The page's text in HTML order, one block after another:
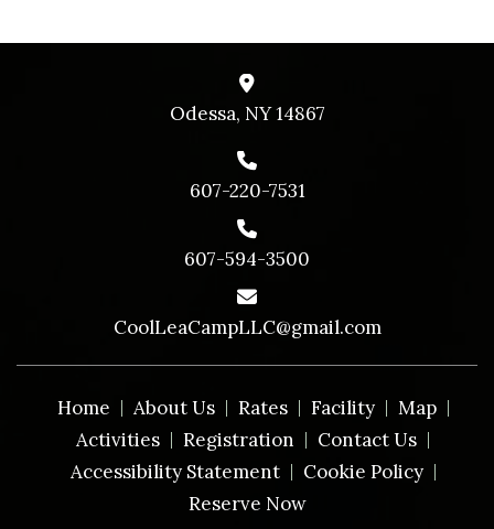
Odessa, NY 14867
607-220-7531
607-594-3500
CoolLeaCampLLC@gmail.com
Home About Us Rates Facility
Map
Activities
Registration
Contact Us
Accessibility Statement
Cookie Policy
Reserve Now